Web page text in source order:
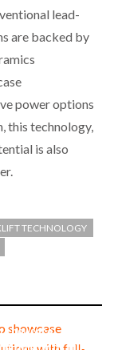
lead-
are backed by
power options
this technology,
is also
TECHNOLOGY